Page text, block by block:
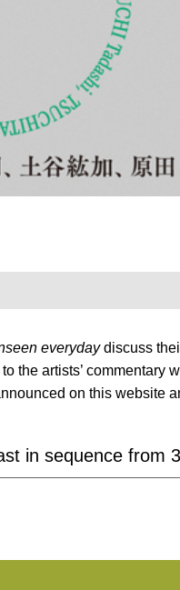
everydaydiscuss
the artists’
on this website
in sequence from